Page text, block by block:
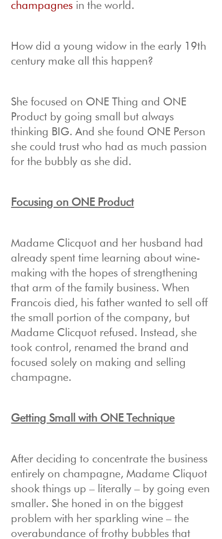
champagnes in the world.
How did a young widow in the early 19th
century make all this happen?
She focused on ONE Thing and ONE
Product by going small but always
thinking BIG. And she found ONE Person
she could trust who had as much passion
for the bubbly as she did.
Focusing on ONE Product
Madame Clicquot and her husband had
already spent time learning about wine-
making with the hopes of strengthening
that arm of the family business. When
Francois died, his father wanted to sell off
the small portion of the company, but
Madame Clicquot refused. Instead, she
took control, renamed the brand and
focused solely on making and selling
champagne.
Getting Small with ONE Technique
After deciding to concentrate the business
entirely on champagne, Madame Cliquot
shook things up – literally – by going even
smaller. She honed in on the biggest
problem with her sparkling wine – the
overabundance of frothy bubbles that